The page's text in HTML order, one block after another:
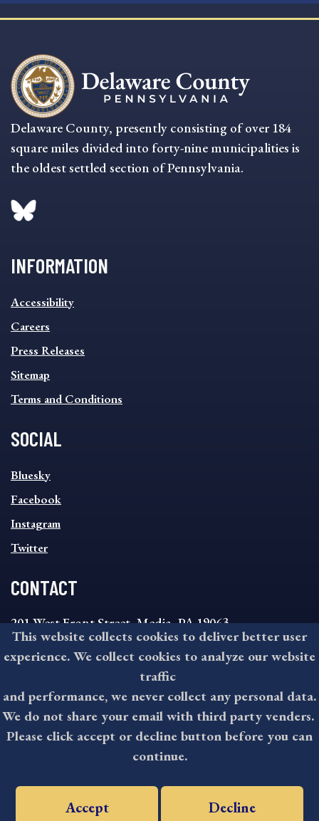
Delaware County, presently consisting of over 184
square miles divided into forty-nine municipalities is
the oldest settled section of Pennsylvania.
INFORMATION
INFORMATION
FOOTER
MENU
Accessibility
Careers
Press Releases
Sitemap
Terms and Conditions
SOCIAL
SOCIAL
FOOTER
MENU
Bluesky
Facebook
Instagram
Twitter
CONTACT
201 West Front Street, Media, PA 19063
8:30AM - 4:30PM Monday - Friday
610-891-4000
askdelco@co.delaware.pa.us
©2026 All rights reserved by County of Delaware, PA.
This website collects cookies to deliver better user
experience. We collect cookies to analyze our website
traffic
and performance, we never collect any personal data.
We do not share your email with third party venders.
Please click accept or decline button before you can
continue.
Accept Decline